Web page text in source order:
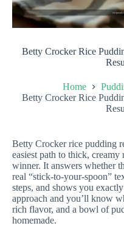
Betty Crocker Rice
Home
Betty Crocker Rice
Betty Crocker rice pudding
easiest path to thick,
winner. It answers whether
real “stick-to-your-spoon”
steps, and shows you
approach and you’ll know
rich flavor, and a bowl of
homemade.